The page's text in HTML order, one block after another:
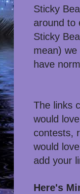
Sticky
around to
Sticky
mean)
have
The links
would
contests,
would
add your
Here's